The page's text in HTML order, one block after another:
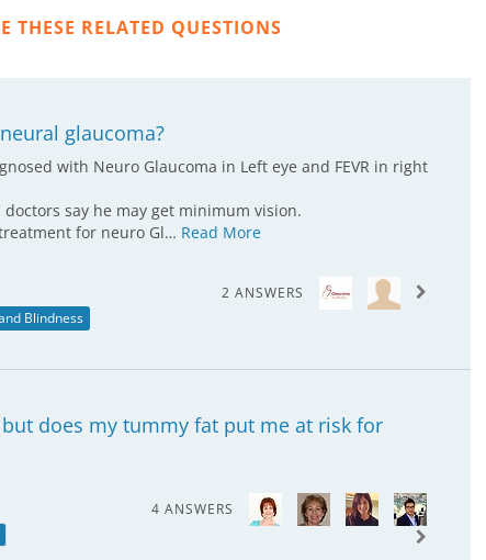
THESE RELATED QUESTIONS
glaucoma?
with Neuro Glaucoma in Left eye and FEVR in right
say he may get minimum vision.
for neuro Gl… Read More
Blindness
2 ANSWERS
does my tummy fat put me at risk for
4 ANSWERS